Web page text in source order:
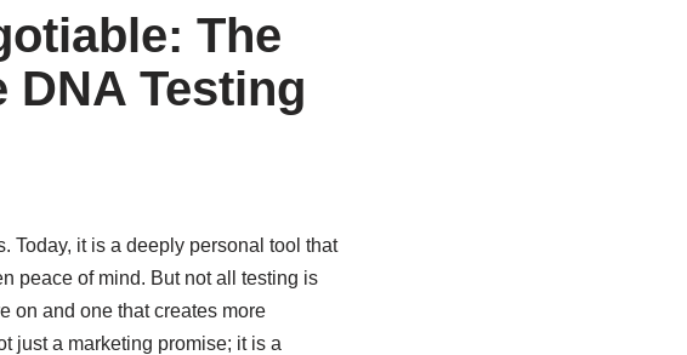
The
Testing
Today, it is a deeply personal tool that
peace of mind. But not all testing is
on and one that creates more
just a marketing promise; it is a